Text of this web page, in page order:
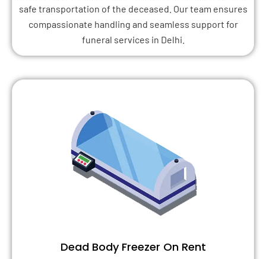
safe transportation of the deceased. Our team ensures
compassionate handling and seamless support for
funeral services in Delhi.
Dead Body Freezer On Rent